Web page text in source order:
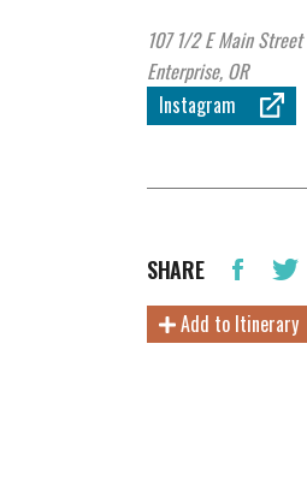
107 1/2 E Main Street
Enterprise, OR
Instagram
SHARE
Add to Itinerary